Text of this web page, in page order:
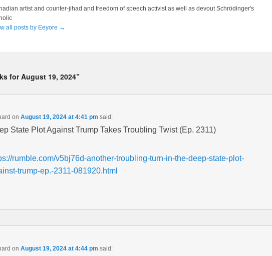
artist and counter-jihad and freedom of speech activist as well as devout Schrödinger's
all posts by Eeyore →
for August 19, 2024”
on August 19, 2024 at 4:41 pm said:
State Plot Against Trump Takes Troubling Twist (Ep. 2311)
rumble.com/v5bj76d-another-troubling-turn-in-the-deep-state-plot-
trump-ep.-2311-081920.html
on August 19, 2024 at 4:44 pm said: